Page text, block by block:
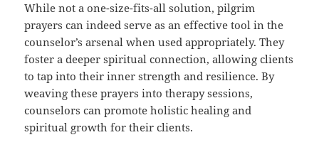
While not a one-size-fits-all solution, pilgrim
prayers can indeed serve as an effective tool in the
counselor’s arsenal when used appropriately. They
foster a deeper spiritual connection, allowing clients
to tap into their inner strength and resilience. By
weaving these prayers into therapy sessions,
counselors can promote holistic healing and
spiritual growth for their clients.